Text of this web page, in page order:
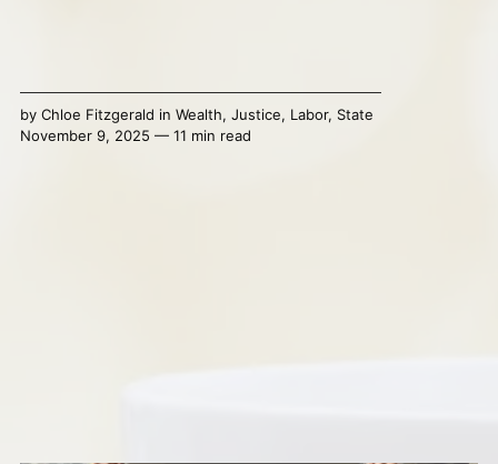
by Chloe Fitzgerald in Wealth, Justice, Labor, State
November 9, 2025 — 11 min read